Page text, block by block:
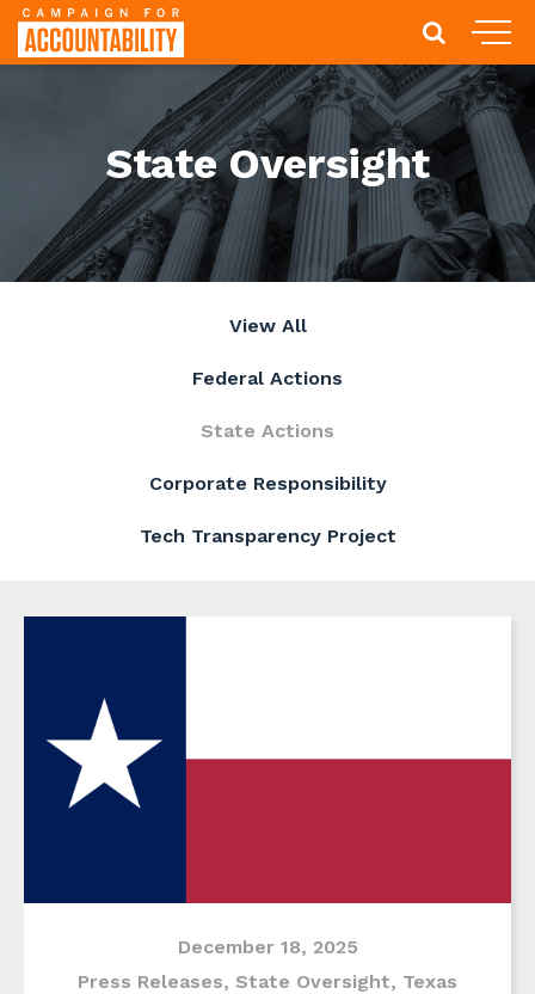
State Oversight
View All
Federal Actions
State Actions
Corporate Responsibility
Tech Transparency Project
December 18, 2025
Press Releases, State Oversight, Texas